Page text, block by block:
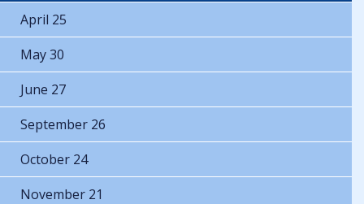
April 25
May 30
June 27
September 26
October 24
November 21